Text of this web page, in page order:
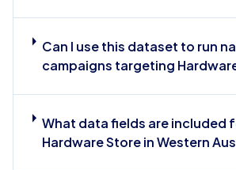
Can I use this dataset to run
campaigns targeting
What data fields are included
Hardware Store in Western